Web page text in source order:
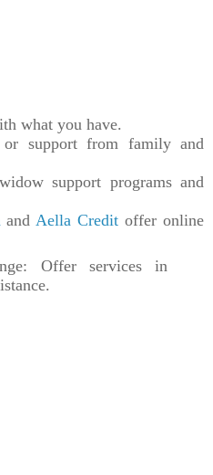
what you have.
or support from family and
support programs and
and Aella Credit offer online
Offer services in